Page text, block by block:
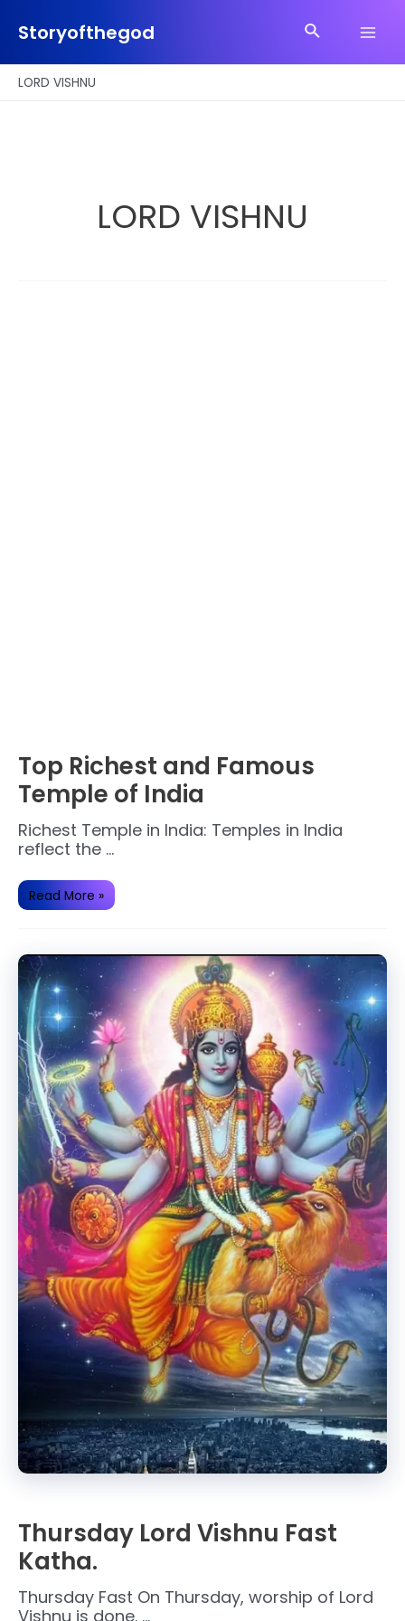
Storyofthegod Search
LORD VISHNU
LORD VISHNU
Top Richest and Famous
Temple of India
Richest Temple in India: Temples in India
reflect the …
Top
Richest
and
India
Read More »
Thursday Lord Vishnu Fast
Katha.
Thursday Fast On Thursday, worship of Lord
Vishnu is done. …